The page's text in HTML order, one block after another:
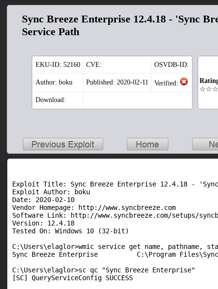
Sync Breeze Enterprise 12.4.18 - 'Sync
Service Path
EKU-ID: 52160 CVE: OSVDB-ID:
Author: boku Published: 2020-02-11 Verified:
Download:
Exploit Title: Sync Breeze Enterprise 12.4.18 -
Exploit Author: boku
Date: 2020-02-10
Vendor Homepage: http://www.syncbreeze.com
Software Link: http://www.syncbreeze.com/setups/
Version: 12.4.18
Tested On: Windows 10 (32-bit)
C:\Users\elaglor>wmic service get name,
Sync Breeze Enterprise          C:\Program
C:\Users\elaglor>sc qc "Sync Breeze Enterprise"
[SC] QueryServiceConfig SUCCESS